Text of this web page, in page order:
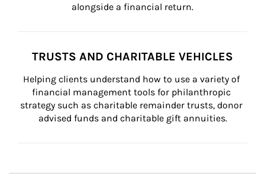
alongside a financial return.
TRUSTS AND CHARITABLE VEHICLES
Helping clients understand how to use a variety of
financial management tools for philanthropic
strategy such as charitable remainder trusts, donor
advised funds and charitable gift annuities.